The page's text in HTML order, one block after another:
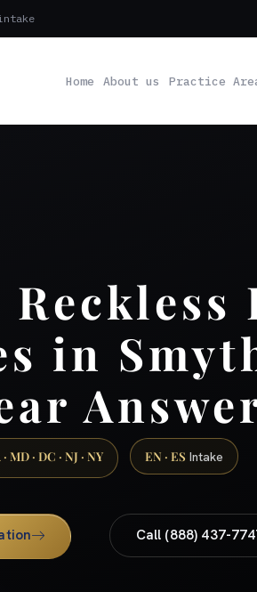
Home About us Practice
in
MD · DC · NJ · NY EN · ES Intake
Call (888) 437-